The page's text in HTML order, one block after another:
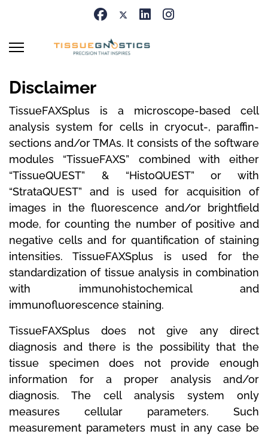
Disclaimer
TissueFAXSplus is a microscope-based cell
analysis system for cells in cryocut-, paraffin-
sections and/or TMAs. It consists of the software
modules “TissueFAXS” combined with either
“TissueQUEST” & “HistoQUEST” or with
“StrataQUEST” and is used for acquisition of
images in the fluorescence and/or brightfield
mode, for counting the number of positive and
negative cells and for quantification of staining
intensities.TissueFAXSplus is used for the
standardization of tissue analysis in combination
with immunohistochemical and
immunofluorescence staining.
TissueFAXSplus does not give any direct
diagnosis and there is the possibility that the
tissue specimen does not provide enough
information for a proper analysis and/or
diagnosis. The cell analysis system only
measures cellular parameters. Such
measurement parameters must in any case be